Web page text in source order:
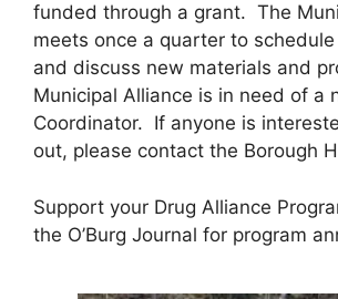
funded through a grant. The
meets once a quarter to
and discuss new materials and
Municipal Alliance is in need of a
Coordinator. If anyone is
out, please contact the Borough
Support your Drug Alliance
the O’Burg Journal for program